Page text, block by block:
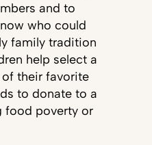
and to
who could
family tradition
help select a
their favorite
to donate to a
food poverty or